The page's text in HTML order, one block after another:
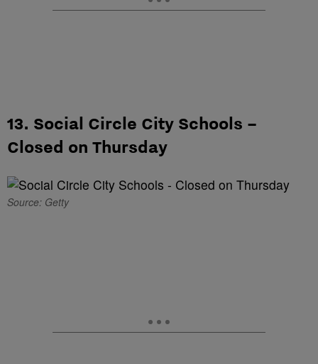
13. Social Circle City Schools –
Closed on Thursday
Source: Getty